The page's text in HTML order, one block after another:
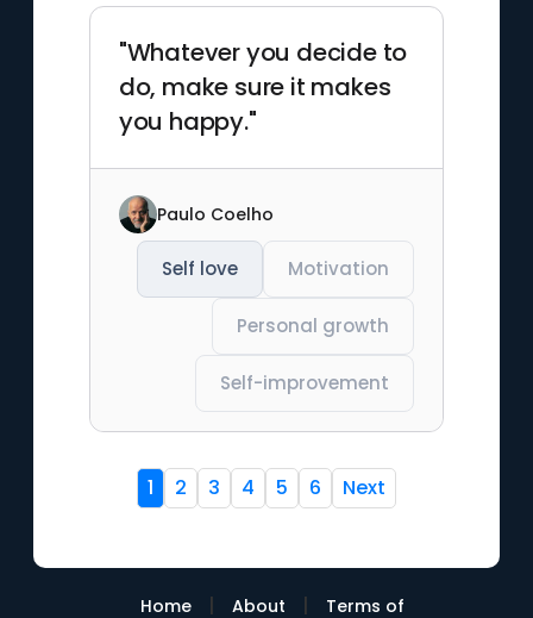
"Whatever you decide to
do, make sure it makes
you happy."
Paulo Coelho
Self love Motivation
Personal growth
Self-improvement
1 2 3 4 5 6 Next
Home | About | Terms of